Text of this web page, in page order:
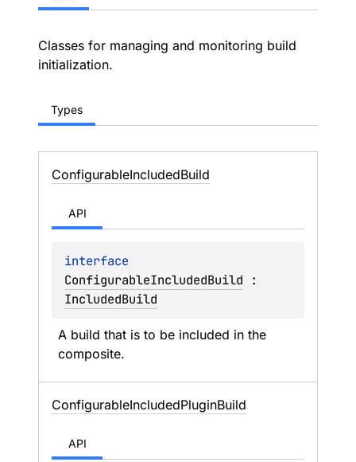
Classes for managing and monitoring build
initialization.
Types
ConfigurableIncludedBuild
API
ConfigurableIncludedBuild
IncludedBuild
A build that is to be included in the
composite.
ConfigurableIncludedPluginBuild
API